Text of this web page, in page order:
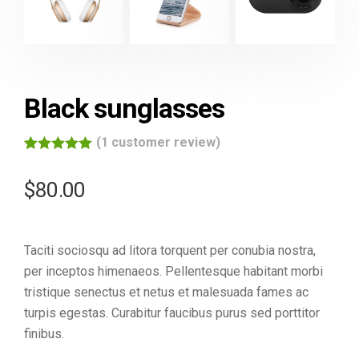
Black sunglasses
based on
customer
(1 customer review)
$80.00
Taciti sociosqu ad litora torquent per conubia nostra,
per inceptos himenaeos. Pellentesque habitant morbi
tristique senectus et netus et malesuada fames ac
turpis egestas. Curabitur faucibus purus sed porttitor
finibus.